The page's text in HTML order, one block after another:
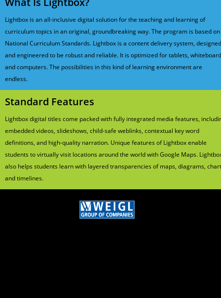
Lightbox is an all-inclusive digital solution for the teaching and learning of
curriculum topics in an original, groundbreaking way. The program is based on
National Curriculum Standards. Lightbox is a content delivery system, designed
and engineered to be robust and reliable. It is optimized for tablets,
and computers. The possibilities in this kind of learning environment are
endless.
Standard Features
Lightbox digital titles come packed with fully integrated media features,
embedded videos, slideshows, child-safe weblinks, contextual key word
definitions, and high-quality narration. Unique features of Lightbox enable
students to virtually visit locations around the world with Google Maps.
also helps students learn with layered transparencies of maps, diagrams,
and timelines.